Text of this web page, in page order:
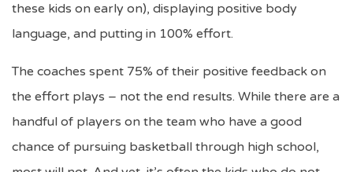
these kids on early on), displaying positive body
language, and putting in 100% effort.
The coaches spent 75% of their positive feedback on
the effort plays – not the end results. While there are a
handful of players on the team who have a good
chance of pursuing basketball through high school,